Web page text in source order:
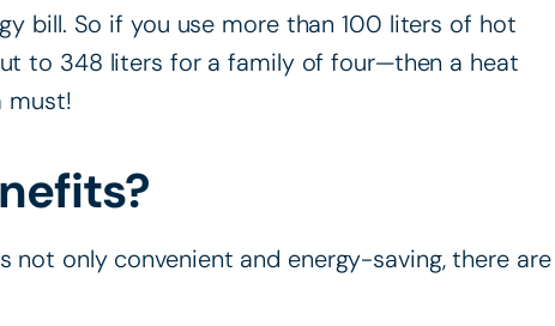
bill. So if you use more than 100 liters of hot
to 348 liters for a family of four—then a heat
must!
not only convenient and energy-saving, there are